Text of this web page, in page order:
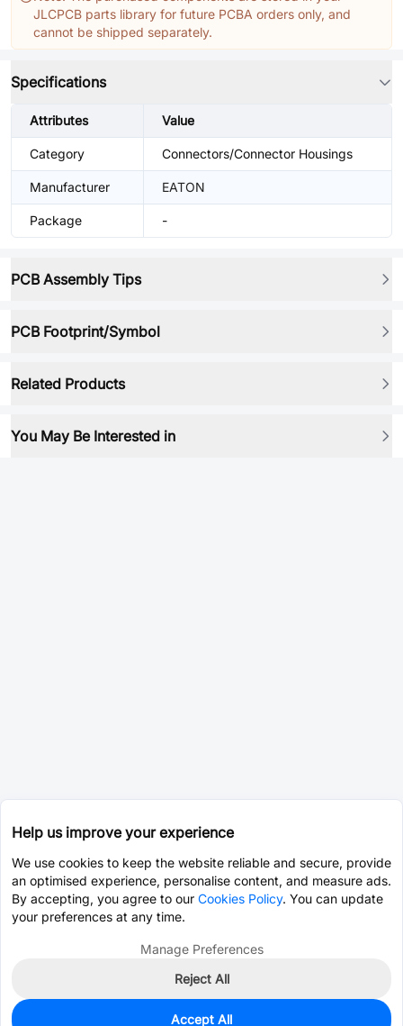
JLCPCB parts library for future PCBA orders only, and
cannot be shipped separately.
Specifications
Attributes Value
Category Connectors/Connector Housings
Manufacturer EATON
Package -
PCB Assembly Tips
PCB Footprint/Symbol
Related Products
You May Be Interested in
Help us improve your experience
We use cookies to keep the website reliable and secure, provide
an optimised experience, personalise content, and measure ads.
By accepting, you agree to our Cookies Policy. You can update
your preferences at any time.
Manage Preferences
Reject All
Accept All